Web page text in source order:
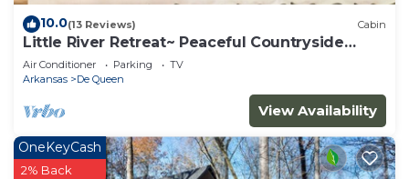
10.0(13 Reviews) Cabin
Little River Retreat~ Peaceful Countryside
Getaway
Air Conditioner Parking
TV
Arkansas
De Queen
View Availability
OneKeyCash
2% Back